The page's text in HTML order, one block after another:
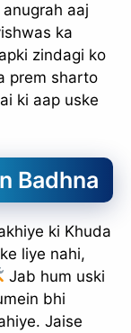
anugrah aaj
ka
zindagi ko
prem sharto
ki aap uske
Badhna
ki Khuda
liye nahi,
Jab hum uski
bhi
Jaise